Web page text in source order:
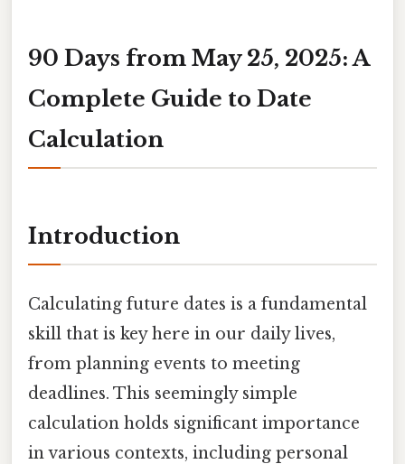
90 Days from May 25, 2025: A
Complete Guide to Date
Calculation
Introduction
Calculating future dates is a fundamental
skill that is key here in our daily lives,
from planning events to meeting
deadlines. This seemingly simple
calculation holds significant importance
in various contexts, including personal